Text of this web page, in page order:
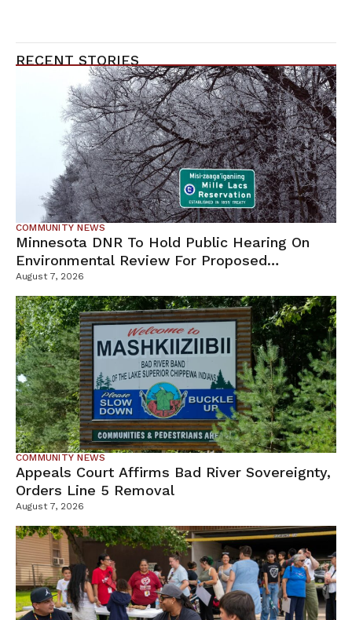
RECENT STORIES
COMMUNITY NEWS
Minnesota DNR To Hold Public Hearing On
Environmental Review For Proposed
Tamarack Mine
August 7, 2026
COMMUNITY NEWS
Appeals Court Affirms Bad River Sovereignty,
Orders Line 5 Removal
August 7, 2026